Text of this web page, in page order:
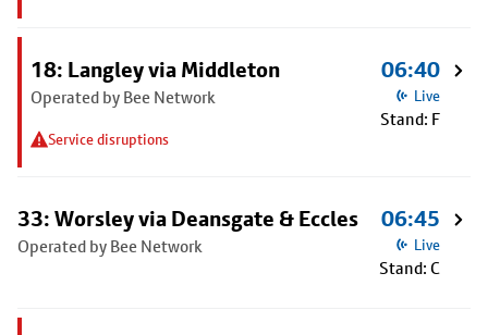
18: Langley via Middleton
Operated by Bee Network
Service disruptions
06:40
Live
Stand: F
33: Worsley via Deansgate & Eccles
Operated by Bee Network
06:45
Live
Stand: C